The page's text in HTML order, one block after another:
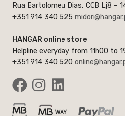
Rua Bartolomeu Dias, CCB Lj8 –
+351 914 340 525
HANGAR online store
Helpline everyday from 11h00 to
+351 914 340 520